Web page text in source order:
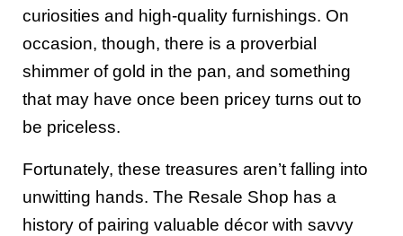
curiosities and high-quality furnishings. On
occasion, though, there is a proverbial
shimmer of gold in the pan, and something
that may have once been pricey turns out to
be priceless.
Fortunately, these treasures aren’t falling into
unwitting hands. The Resale Shop has a
history of pairing valuable décor with savvy